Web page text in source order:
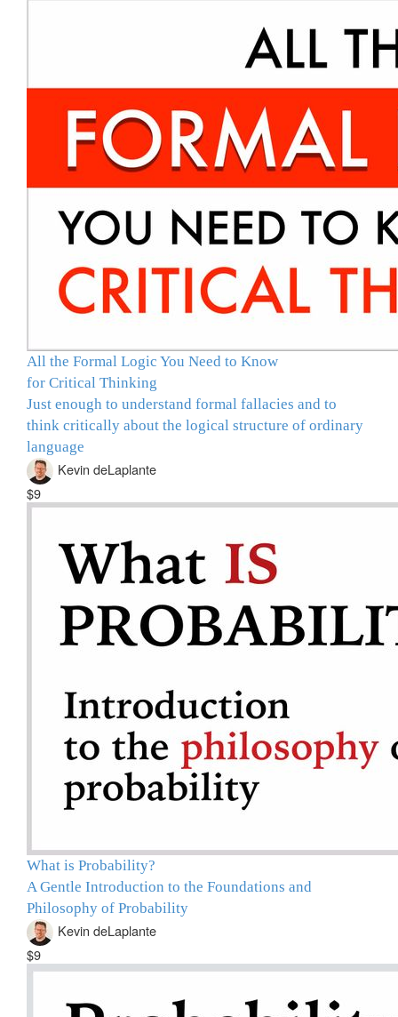
All the Formal Logic You Need to Know
for Critical Thinking
Just enough to understand formal fallacies and to
think critically about the logical structure of ordinary
language
Kevin deLaplante
$9
What is Probability?
A Gentle Introduction to the Foundations and
Philosophy of Probability
Kevin deLaplante
$9